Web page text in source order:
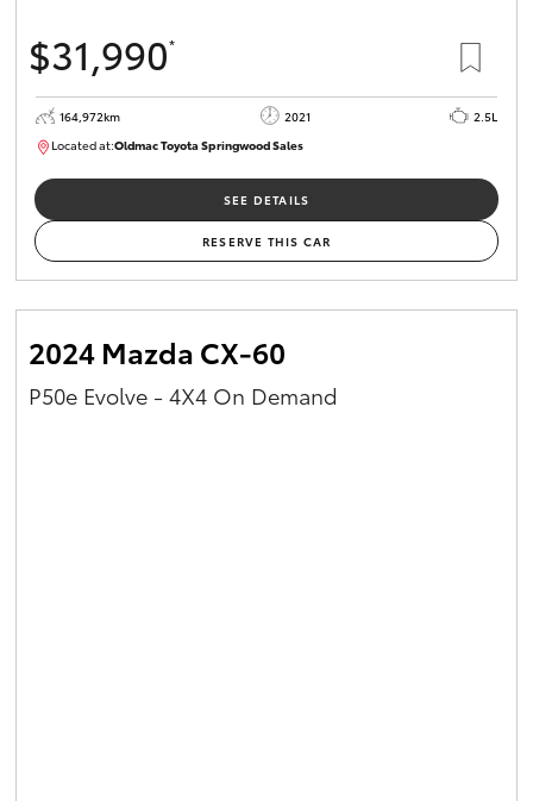
$31,990*
164,972km 2021
2.5L
Located at:Oldmac Toyota Springwood Sales
SU01754
SEE DETAILS
RESERVE THIS CAR
2024 Mazda CX-60
P50e Evolve - 4X4 On Demand